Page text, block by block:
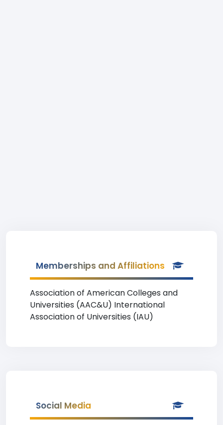
Memberships and Affiliations
Association of American Colleges and
Universities (AAC&U) International
Association of Universities (IAU)
Social Media